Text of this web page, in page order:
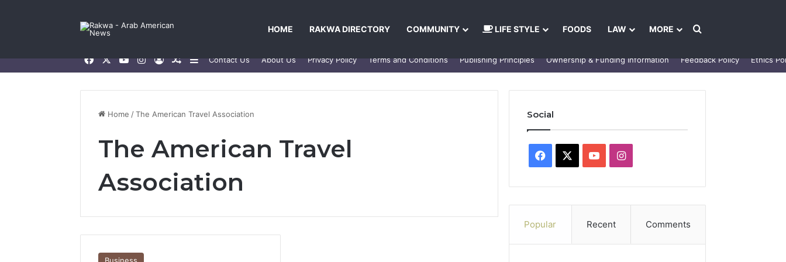
HOME RAKWA DIRECTORY COMMUNITY LIFE STYLE FOODS LAW MORE Search for
Facebook
X YouTube
Instagram
Log InRandom Article
Sidebar
Contact Us About Us Privacy Policy Terms and Conditions Publishing Principles Ownership & Funding Information Feedback Policy Ethics
Home /The American Travel Association
The American Travel
Association
Social
Facebook YouTubeInstagram
Popular Recent Comments